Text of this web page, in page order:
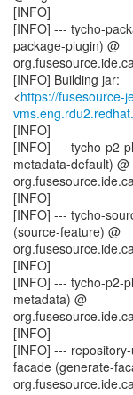
[INFO]
[INFO] --- tycho-
package-plugin) @
[INFO] Building jar:
<https://fusesource-
[INFO]
[INFO] --- tycho-p2-
metadata-default) @
[INFO]
[INFO] --- tycho-
(source-feature) @
[INFO]
[INFO] --- tycho-p2-
metadata) @
[INFO]
[INFO] ---
facade (generate-